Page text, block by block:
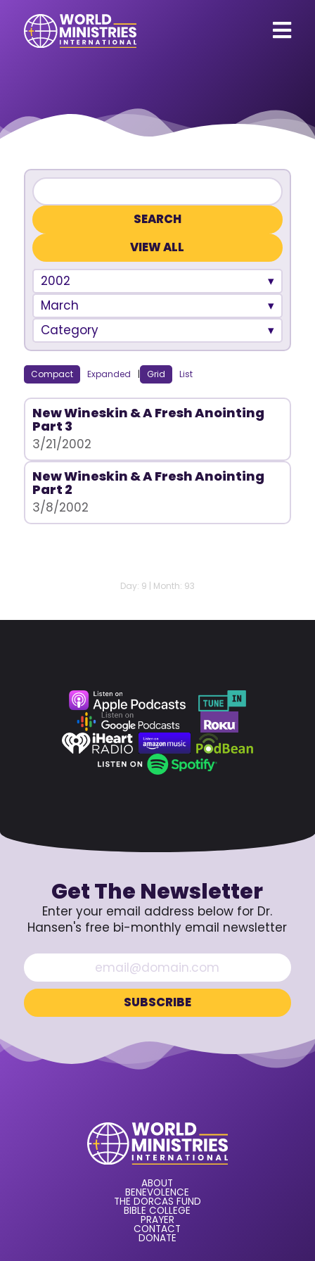
VIEW ALL
2002
March
Category
Compact Expanded | Grid List
New Wineskin & A Fresh Anointing
Part 3
3/21/2002
New Wineskin & A Fresh Anointing
Part 2
3/8/2002
Day: 9 | Month: 93
Get The Newsletter
Enter your email address below for Dr.
Hansen's free bi-monthly email newsletter
ABOUT
BENEVOLENCE
THE DORCAS FUND
BIBLE COLLEGE
PRAYER
CONTACT
DONATE